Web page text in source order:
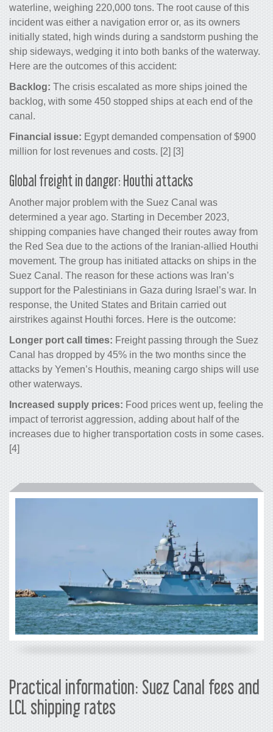
waterline, weighing 220,000 tons. The root cause of this
incident was either a navigation error or, as its owners
initially stated, high winds during a sandstorm pushing the
ship sideways, wedging it into both banks of the waterway.
Here are the outcomes of this accident:
Backlog: The crisis escalated as more ships joined the
backlog, with some 450 stopped ships at each end of the
canal.
Financial issue: Egypt demanded compensation of $900
million for lost revenues and costs. [2] [3]
Global freight in danger: Houthi attacks
Another major problem with the Suez Canal was
determined a year ago. Starting in December 2023,
shipping companies have changed their routes away from
the Red Sea due to the actions of the Iranian-allied Houthi
movement. The group has initiated attacks on ships in the
Suez Canal. The reason for these actions was Iran’s
support for the Palestinians in Gaza during Israel’s war. In
response, the United States and Britain carried out
airstrikes against Houthi forces. Here is the outcome:
Longer port call times: Freight passing through the Suez
Canal has dropped by 45% in the two months since the
attacks by Yemen’s Houthis, meaning cargo ships will use
other waterways.
Increased supply prices: Food prices went up, feeling the
impact of terrorist aggression, adding about half of the
increases due to higher transportation costs in some cases.
[4]
Practical information: Suez Canal fees and
LCL shipping rates